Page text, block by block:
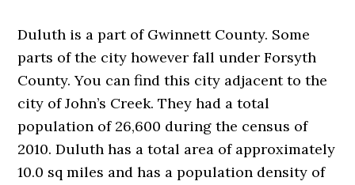
Duluth is a part of Gwinnett County. Some
parts of the city however fall under Forsyth
County. You can find this city adjacent to the
city of John’s Creek. They had a total
population of 26,600 during the census of
2010. Duluth has a total area of approximately
10.0 sq miles and has a population density of